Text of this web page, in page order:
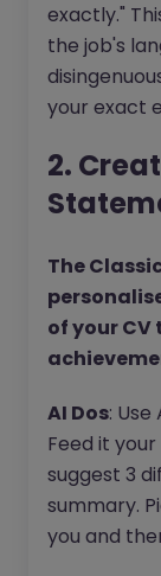
exactly."
the job's
your exact
2.
The
of your
AI Dos:
Feed it
suggest 3
summary.
you and